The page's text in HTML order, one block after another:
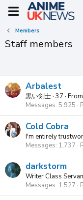
Members
Staff members
Arbalest
黒い剣士· 37 · From
Messages 5,925
Cold Cobra
I'm entirely
Messages 1,737
darkstorm
Writer Class
Messages 1,527